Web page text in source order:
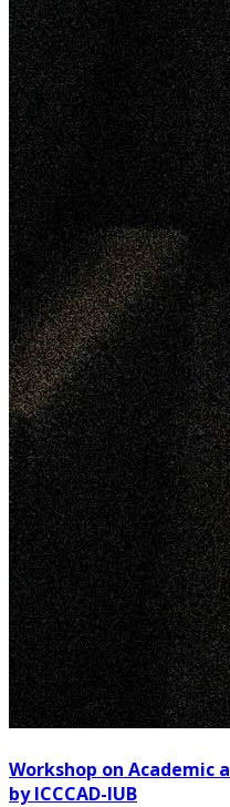
Workshop on Academic
by ICCCAD-IUB